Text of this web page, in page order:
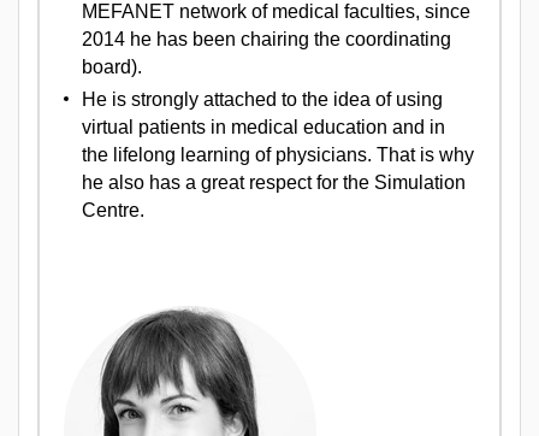
MEFANET network of medical faculties, since
2014 he has been chairing the coordinating
board).
He is strongly attached to the idea of using
virtual patients in medical education and in
the lifelong learning of physicians. That is why
he also has a great respect for the Simulation
Centre.